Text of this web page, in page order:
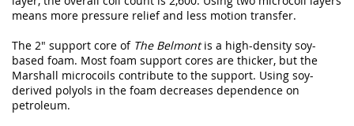
means more pressure relief and less motion transfer.
The 2" support core of The Belmontis a high-density soy-
based foam. Most foam support cores are thicker, but the
Marshall microcoils contribute to the support. Using soy-
derived polyols in the foam decreases dependence on
petroleum.